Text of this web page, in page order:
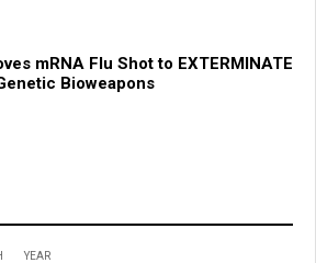
mRNA Flu Shot to EXTERMINATE
Bioweapons
YEAR